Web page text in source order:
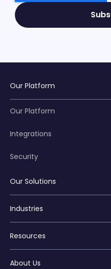
Our Platform
Our Platform
Integrations
Security
Our Solutions
Industries
Resources
About Us